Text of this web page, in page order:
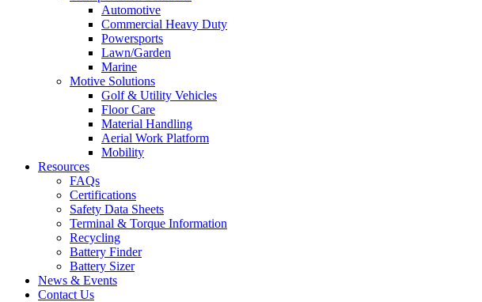
Automotive
Commercial Heavy Duty
Powersports
Lawn/Garden
Marine
Motive Solutions
Golf & Utility Vehicles
Floor Care
Material Handling
Aerial Work Platform
Mobility
Resources
FAQs
Certifications
Safety Data Sheets
Terminal & Torque Information
Recycling
Battery Finder
Battery Sizer
News & Events
Contact Us